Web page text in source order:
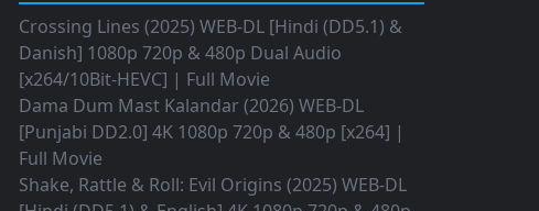
Crossing Lines (2025) WEB-DL [Hindi (DD5.1) &
Danish] 1080p 720p & 480p Dual Audio
[x264/10Bit-HEVC] | Full Movie
Dama Dum Mast Kalandar (2026) WEB-DL
[Punjabi DD2.0] 4K 1080p 720p & 480p [x264] |
Full Movie
Shake, Rattle & Roll: Evil Origins (2025) WEB-DL